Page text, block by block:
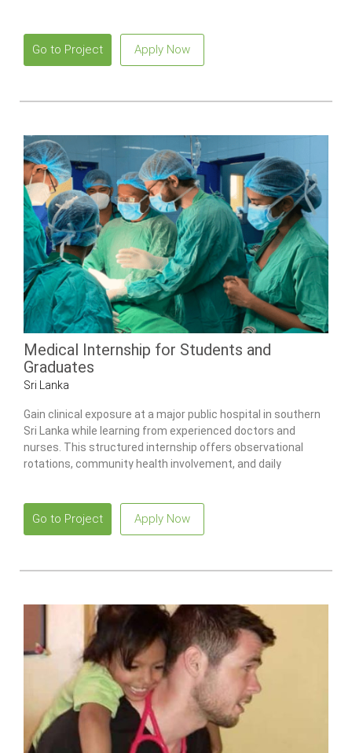
Go to Project Apply Now
Medical Internship for Students and
Graduates
Sri Lanka
Gain clinical exposure at a major public hospital in southern
Sri Lanka while learning from experienced doctors and
nurses. This structured internship offers observational
rotations, community health involvement, and daily
Go to Project Apply Now